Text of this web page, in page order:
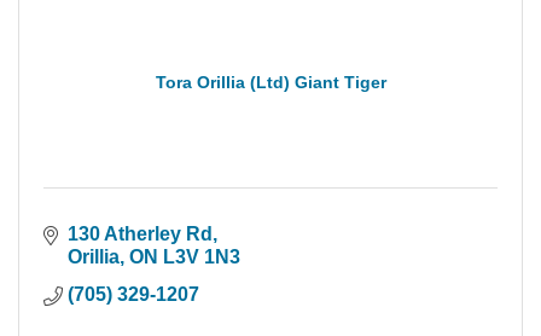
Tora Orillia (Ltd) Giant Tiger
130 Atherley Rd
Orillia ON L3V 1N3
(705) 329-1207